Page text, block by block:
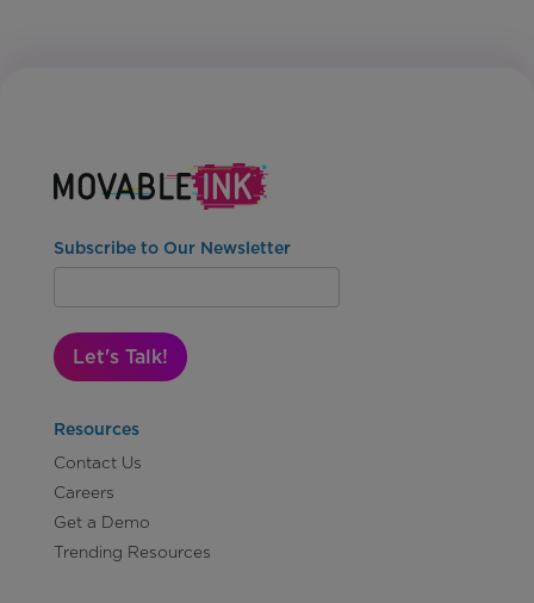
Subscribe to Our Newsletter
Let's Talk!
Resources
Contact Us
Careers
Get a Demo
Trending Resources